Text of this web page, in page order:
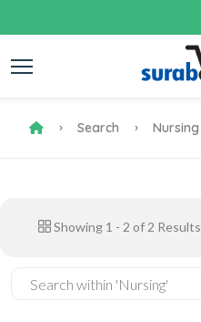
Search Nursing
Showing 1 - 2 of 2 Results